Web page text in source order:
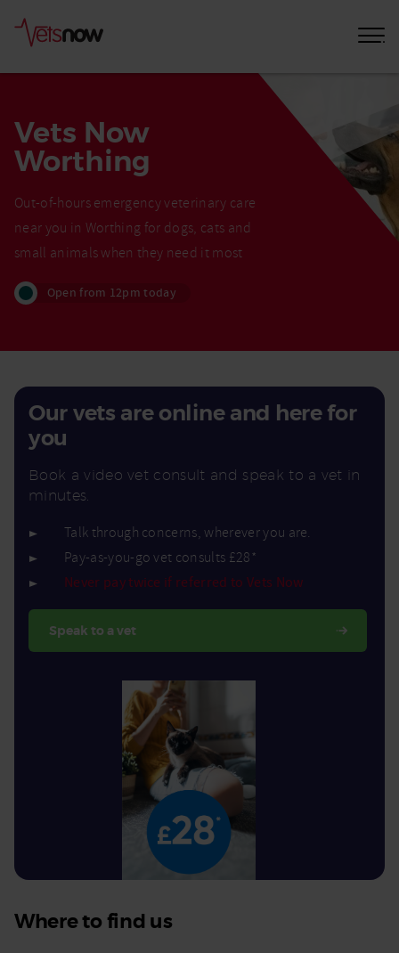
Vets Now
Worthing
Out-of-hours emergency veterinary care
near you in Worthing for dogs, cats and
small animals when they need it most
Open from 12pm today
Our vets are online and here for
you
Book a video vet consult and speak to a vet in
minutes.
Talk through concerns, wherever you are.
Pay-as-you-go vet consults £28*
Never pay twice if referred to Vets Now
Speak to a vet
Where to find us